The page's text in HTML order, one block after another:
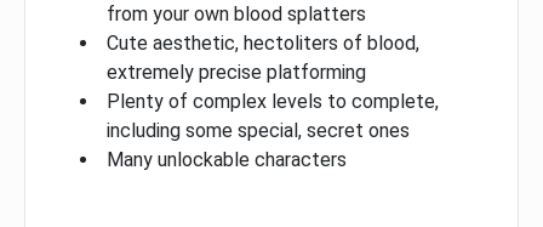
from your own blood splatters
Cute aesthetic, hectoliters of blood,
extremely precise platforming
Plenty of complex levels to complete,
including some special, secret ones
Many unlockable characters